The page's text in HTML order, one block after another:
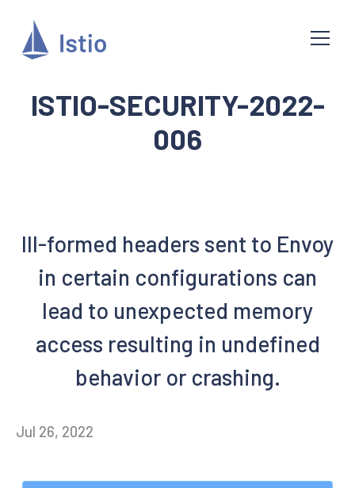
ISTIO-SECURITY-2022-
006
Ill-formed headers sent to Envoy
in certain configurations can
lead to unexpected memory
access resulting in undefined
behavior or crashing.
Jul 26, 2022